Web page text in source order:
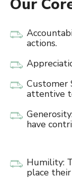
Our
actions.
Customer
attentive
have
Humility:
place